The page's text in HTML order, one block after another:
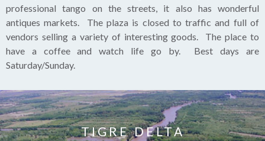
professional tango on the streets, it also has wonderful
antiques markets. The plaza is closed to traffic and full of
vendors selling a variety of interesting goods. The place to
have a coffee and watch life go by. Best days are
Saturday/Sunday.
TIGRE DELTA